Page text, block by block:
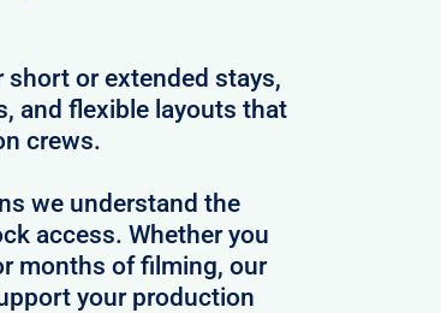
short or extended stays,
and flexible layouts that
crews.
we understand the
access. Whether you
months of filming, our
your production